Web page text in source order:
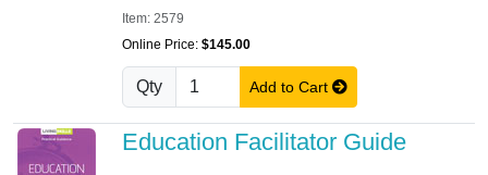
Item: 2579
Online Price: $145.00
Qty Add to Cart
Education Facilitator Guide